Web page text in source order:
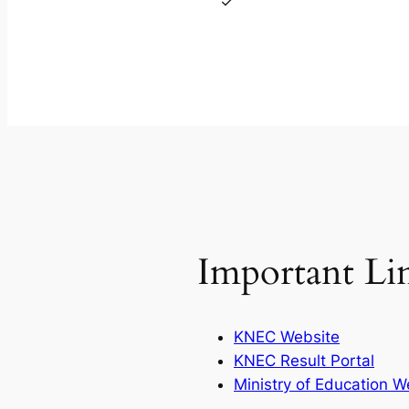
Important
KNEC Website
KNEC Result Portal
Ministry of Education